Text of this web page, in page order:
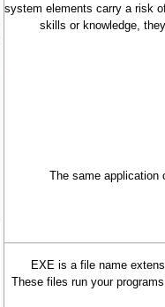
system elements carry a risk
skills or knowledge,
The same application
.EXE is a file name
These files run your